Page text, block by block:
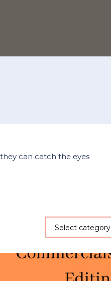
can catch the eyes
Select category